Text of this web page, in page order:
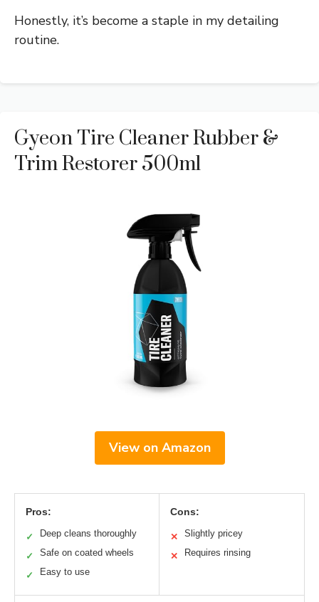
Honestly, it’s become a staple in my detailing
routine.
Gyeon Tire Cleaner Rubber &
Trim Restorer 500ml
View on Amazon
Pros:
✓ Deep cleans thoroughly
✓ Safe on coated wheels
✓ Easy to use
Cons:
✕ Slightly pricey
✕ Requires rinsing